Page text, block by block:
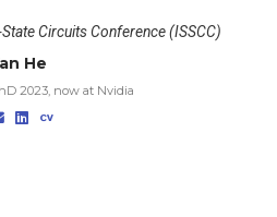
Circuits Conference (ISSCC)
He
2023, now at Nvidia